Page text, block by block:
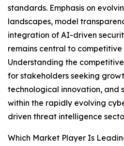
standards. Emphasis on
landscapes, model
integration of AI-driven
remains central to competitive
Understanding the
for stakeholders seeking
technological innovation, and
within the rapidly evolving
driven threat intelligence
Which Market Player Is